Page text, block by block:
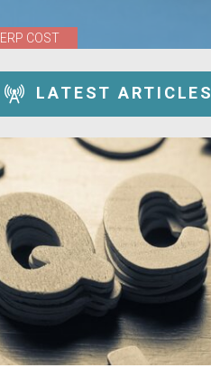
ERP COST
LATEST ARTICLES